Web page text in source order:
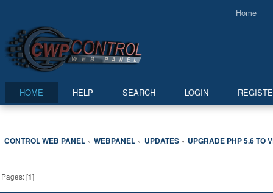
Home
HOME HELP SEARCH LOGIN
CONTROL WEB PANEL» WEBPANEL » UPDATES» UPGRADE PHP 5.6 TO
Pages: [1]